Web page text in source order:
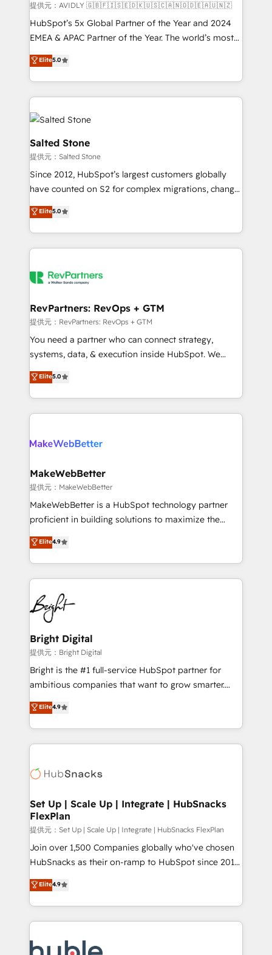
Build high-performing websites with UX, messaging,
& conversion strategy that drive results. 🤖AI
Strategy: Activate Breeze Agents, configure HubSpot
Integrations: Extend HubSpot with custom
integrations, hosting, & maintenance.
提供元：AVIDLY 🇬🇧🇫🇮🇸🇪🇩🇰🇺🇸🇨🇦🇳🇴🇩🇪🇦🇺🇳🇿
HubSpot’s 5x Global Partner of the Year and 2024
EMEA & APAC Partner of the Year. The world’s most
experienced and fully accredited HubSpot Solutions
Partner. 🚀 With 2,750+ HubSpot projects delivered
and 370+ specialists across EMEA, APAC and NAM,
we de-risk complex CRM programmes and
accelerate ROI across every HubSpot Hub. 🧭 From
multi-region migrations to AI-powered automation,
we turn complexity into clarity, human at global
scale. 🏆 HubSpot’s CEO called us “the partner of the
future.” Others agree it is proof of trust built through
measurable impact.
Elite5.0
Salted Stone
提供元：Salted Stone
Since 2012, HubSpot’s largest customers globally
have counted on S2 for complex migrations, change
management, systems integration, and creative
solutions that deliver measurable impact and
transform brand experiences As one of the few full-
service creative agencies in the HubSpot
winning design to build scalable, globally
marketing campaigns, & RevOps frameworks that
fuel long-term success We connect the entire
customer lifecycle through seamless integrations,
ensure long-term adoption with change-
and service to drive sustainable growth With 6 key
HubSpot accreditations and experience across
Elite5.0
RevPartners: RevOps + GTM
提供元：RevPartners: RevOps + GTM
You need a partner who can connect strategy,
systems, data, & execution inside HubSpot. We
bridge the gap where most agencies fall short by
combining GTM strategy with technical execution to
solve the right problem with the right solution. As the
only firm in the world to hold Elite Partner
clients gain a unique advantage in CRM architecture,
market execution. Why B2B Businesses Choose RP: -
Secure: Soc2 compliant 🛡️ - Pricing: Implementations
starting at $1,5k 💵 - Speed: Launch in 14 days ⚡ -
Global: 75+ RPers across five continents 🌐 - Scale:
HubSpot Partner 🪴 - Sales Hub: More
implementations than any other Partner 💻 -
agency for an Ops problem. Don't hire a technical
agency for a growth problem. Hire a partner built to
Elite5.0
MakeWebBetter
提供元：MakeWebBetter
MakeWebBetter is a HubSpot technology partner
proficient in building solutions to maximize the
operational efficiency of HubSpot. The fastest-
growing tech-enabler & facilitator, MakeWebBetter,
hands you the blend of HubSpot expertise &
eminent solutions & integrations. Trust us to
streamline your HubSpot experience. 🚀HubSpot
Elite Partners with 10+ years of HubSpot experience
🤝HubSpot Premier Integration partner 🤝Google
Premier Partner 2023 🌟5 HubSpot Accreditations 🌟
Won HubSpot Theme Challenge 2021 🌟INBOUND’19
HubSpot Rising Star Why us? Harnessing the full
potential of the powerful HubSpot CRM. ✔️A team of
HubSpot experience ✔️Flexible pricing models —
Hourly-fee (assigned one Dedicated HubSpot
requirement). ✔️Helped over 25,000+ customers so
far with our HubSpot solutions. ✔️Bespoke apps &
Elite4.9
Bright Digital
提供元：Bright Digital
Bright is the #1 full-service HubSpot partner for
ambitious companies that want to grow smarter.
From HubSpot onboarding, to training, from
developing a new website to lead generation and
digital marketing; we do it all (and with great
results)! In short, our services include: - HubSpot
HubSpot development: websites, custom modules,
marketing, advertising, campaigns, content and
design We connect people, data and technology to
improve customer experiences. With our bright
people, exciting ideas and can-do mentality, we
ensure revenue growth on a daily basis. So tell us
team of 100+ experts is ready for you! Driving digital
growth | www.brightdigital.com
Elite4.9
Set Up | Scale Up | Integrate | HubSnacks
FlexPlan
提供元：Set Up | Scale Up | Integrate | HubSnacks FlexPlan
Join over 1,500 Companies globally who've chosen
HubSnacks as their on-ramp to HubSpot since 2014
Simple pay-as-you-go plans that accelerate value...
1️⃣ Set Up | Onboarding New or Check-fixing existing
HubSpot portals 2️⃣ Scale Up | 100% HubSpot Task
Execution... Global 24/7 ... All Experts 3️⃣ Integrate |
Slash months from your API Integration project... ⬅️
Elite4.9